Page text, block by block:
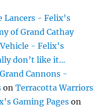
Lancers - Felix's
of Grand Cathay
- Felix's
don’t like it…
Cannons -
onTerracotta Warriors
Gaming Pages on